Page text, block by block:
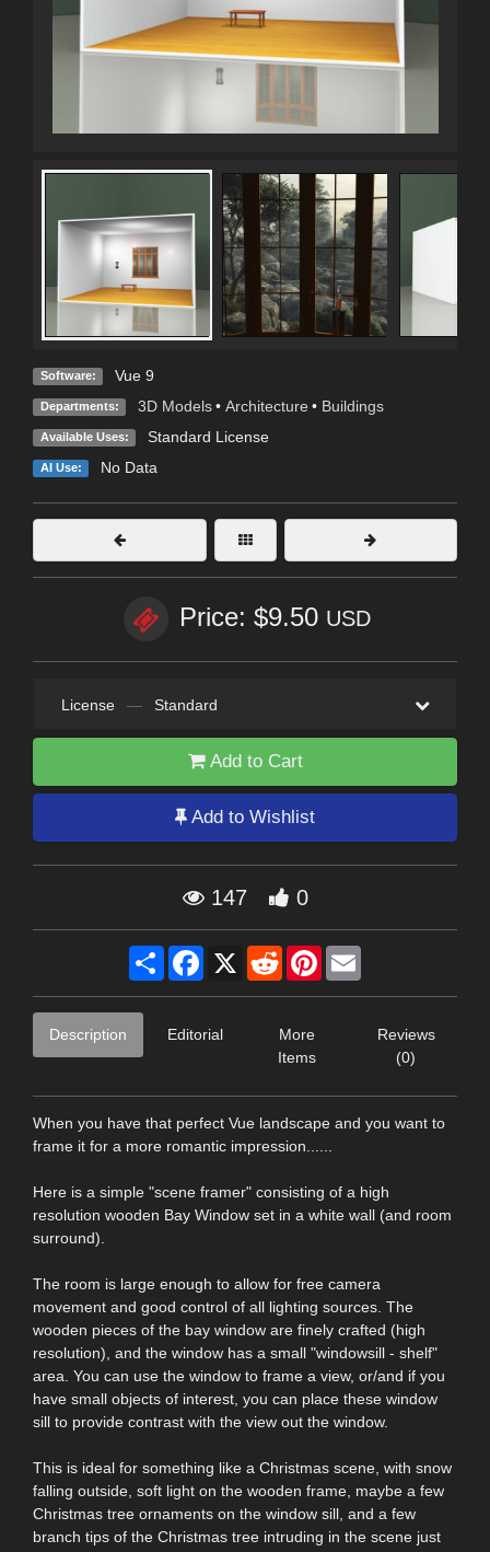
Software: Vue 9
Departments: 3D Models • Architecture • Buildings
Available Uses: Standard License
AI Use: No Data
Price: $9.50 USD
License — Standard
Add to Cart
Add to Wishlist
147 0
Share Facebook
X RedditPinterest
Description Editorial
More
Items
Reviews
(0)
When you have that perfect Vue landscape and you want to
frame it for a more romantic impression......
Here is a simple "scene framer" consisting of a high
resolution wooden Bay Window set in a white wall (and room
surround).
The room is large enough to allow for free camera
movement and good control of all lighting sources. The
wooden pieces of the bay window are finely crafted (high
resolution), and the window has a small "windowsill - shelf"
area. You can use the window to frame a view, or/and if you
have small objects of interest, you can place these window
sill to provide contrast with the view out the window.
This is ideal for something like a Christmas scene, with snow
falling outside, soft light on the wooden frame, maybe a few
Christmas tree ornaments on the window sill, and a few
branch tips of the Christmas tree intruding in the scene just